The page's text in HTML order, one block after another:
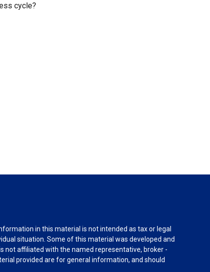
cycle?
in this material is not intended as tax or legal
situation. Some of this material was developed and
not affiliated with the named representative, broker -
provided are for general information, and should